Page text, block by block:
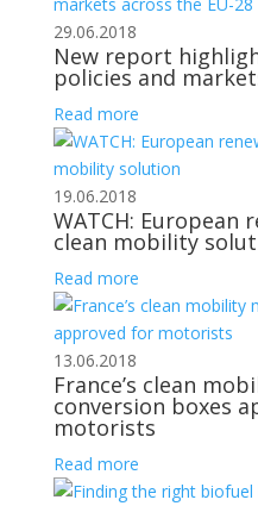
29.06.2018
New report
policies and
Read more
19.06.2018
WATCH: European
clean mobility
Read more
13.06.2018
France’s clean
conversion boxes
motorists
Read more